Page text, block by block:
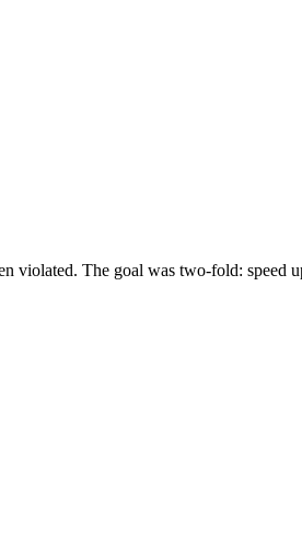
violated. The goal was two-fold: speed